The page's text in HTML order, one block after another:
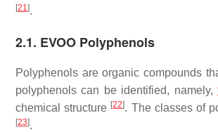
[21].
2.1. EVOO Polyphenols
Polyphenols are organic compounds
polyphenols can be identified, namely,
chemical structure [22]. The classes of
[23].